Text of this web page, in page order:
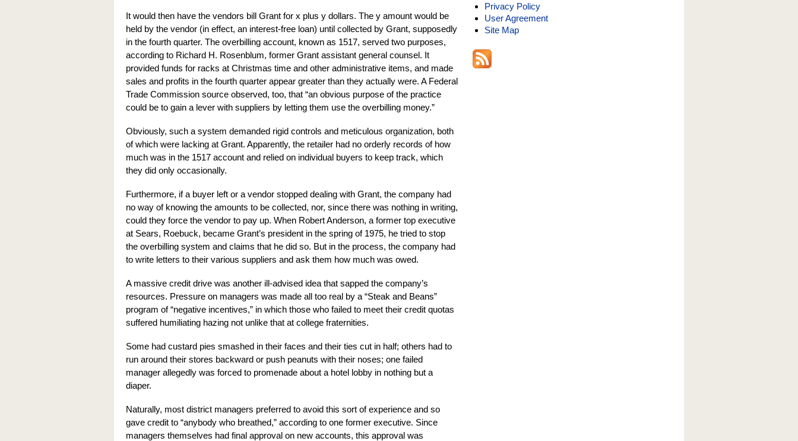
It would then have the vendors bill Grant for x plus y dollars. The y amount would be
held by the vendor (in effect, an interest-free loan) until collected by Grant, supposedly
in the fourth quarter. The overbilling account, known as 1517, served two purposes,
according to Richard H. Rosenblum, former Grant assistant general counsel. It
provided funds for racks at Christmas time and other administrative items, and made
sales and profits in the fourth quarter appear greater than they actually were. A Federal
Trade Commission source observed, too, that “an obvious purpose of the practice
could be to gain a lever with suppliers by letting them use the overbilling money.”
Obviously, such a system demanded rigid controls and meticulous organization, both
of which were lacking at Grant. Apparently, the retailer had no orderly records of how
much was in the 1517 account and relied on individual buyers to keep track, which
they did only occasionally.
Furthermore, if a buyer left or a vendor stopped dealing with Grant, the company had
no way of knowing the amounts to be collected, nor, since there was nothing in writing,
could they force the vendor to pay up. When Robert Anderson, a former top executive
at Sears, Roebuck, became Grant’s president in the spring of 1975, he tried to stop
the overbilling system and claims that he did so. But in the process, the company had
to write letters to their various suppliers and ask them how much was owed.
A massive credit drive was another ill-advised idea that sapped the company’s
resources. Pressure on managers was made all too real by a “Steak and Beans”
program of “negative incentives,” in which those who failed to meet their credit quotas
suffered humiliating hazing not unlike that at college fraternities.
Some had custard pies smashed in their faces and their ties cut in half; others had to
run around their stores backward or push peanuts with their noses; one failed
manager allegedly was forced to promenade about a hotel lobby in nothing but a
diaper.
Naturally, most district managers preferred to avoid this sort of experience and so
gave credit to “anybody who breathed,” according to one former executive. Since
managers themselves had final approval on new accounts, this approval was
Privacy Policy
User Agreement
Site Map